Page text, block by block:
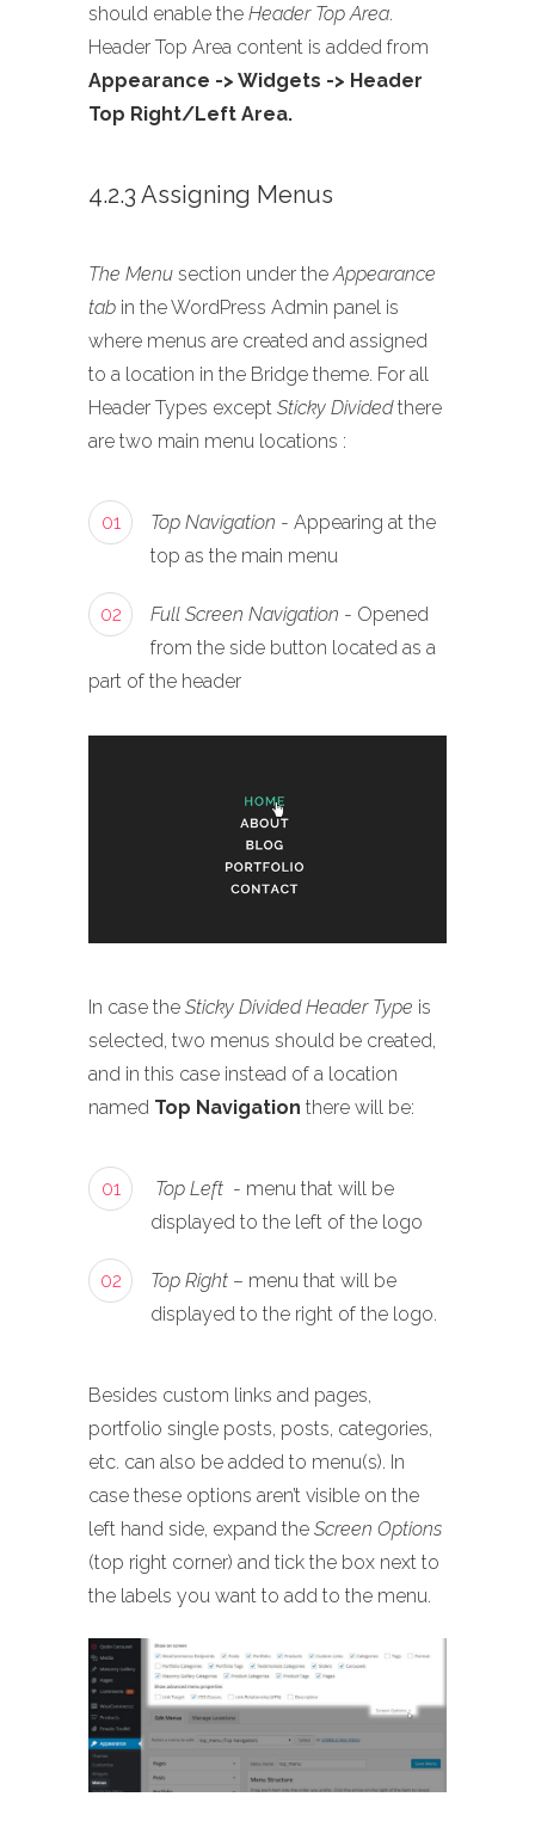
should enable the Header Top Area.
Header Top Area content is added from
Appearance -> Widgets -> Header
Top Right/Left Area.
4.2.3 Assigning Menus
The Menu section under theAppearance
tab in the WordPress Admin panel is
where menus are created and assigned
to a location in the Bridge theme. For all
Header Types except Sticky Dividedthere
are two main menu locations :
01 Top Navigation - Appearing at the
top as the main menu
02 Full Screen Navigation - Opened
from the side button located as a
part of the header
In case the Sticky Divided Header Type is
selected, two menus should be created,
and in this case instead of a location
named Top Navigation there will be:
01 Top Left - menu that will be
displayed to the left of the logo
02 Top Right – menu that will be
displayed to the right of the logo.
Besides custom links and pages,
portfolio single posts, posts, categories,
etc. can also be added to menu(s). In
case these options aren’t visible on the
left hand side, expand the Screen Options
(top right corner) and tick the box next to
the labels you want to add to the menu.